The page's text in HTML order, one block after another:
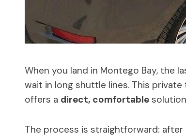
When you land in Montego Bay, the
wait in long shuttle lines. This
offers a direct, comfortable
The process is straightforward: after